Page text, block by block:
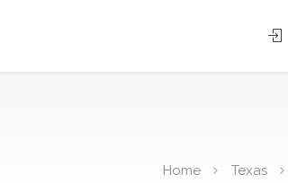
Home Texas